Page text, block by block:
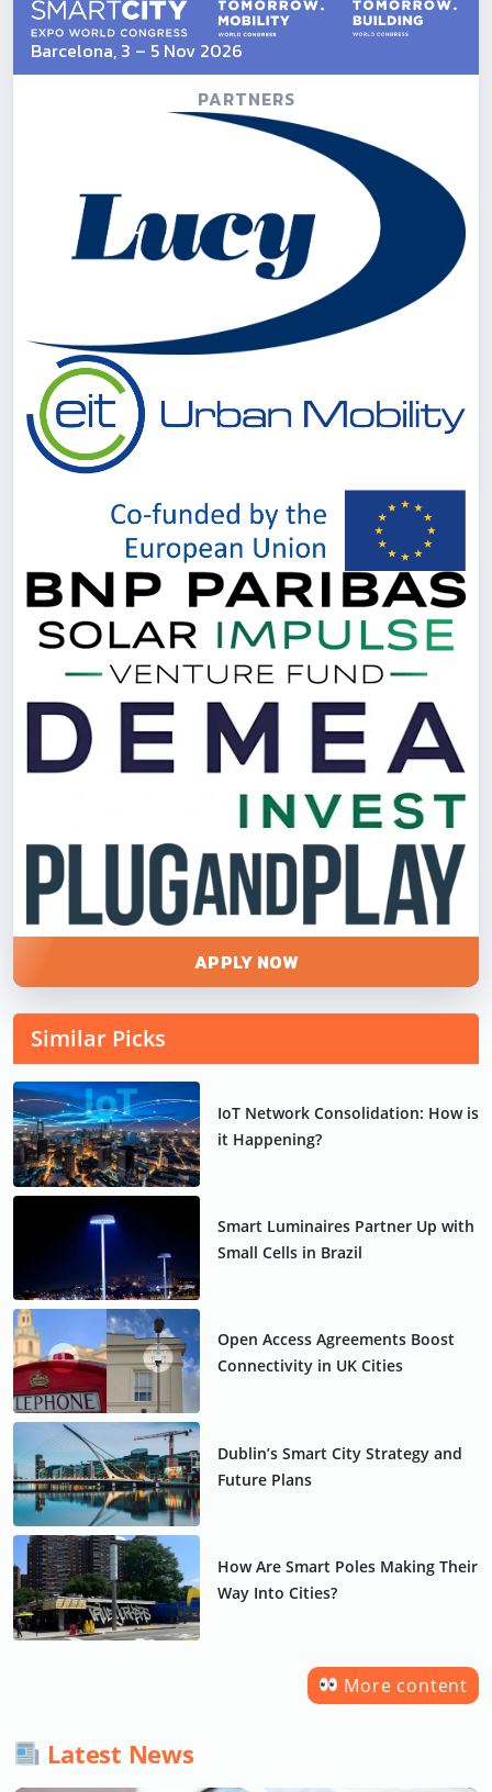
Barcelona, 3 – 5 Nov 2026
PARTNERS
APPLY NOW
Similar Picks
IoT Network Consolidation: How is
it Happening?
Smart Luminaires Partner Up with
Small Cells in Brazil
Open Access Agreements Boost
Connectivity in UK Cities
Dublin’s Smart City Strategy and
Future Plans
How Are Smart Poles Making Their
Way Into Cities?
More content
Latest News